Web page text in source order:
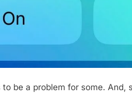
be a problem for some.